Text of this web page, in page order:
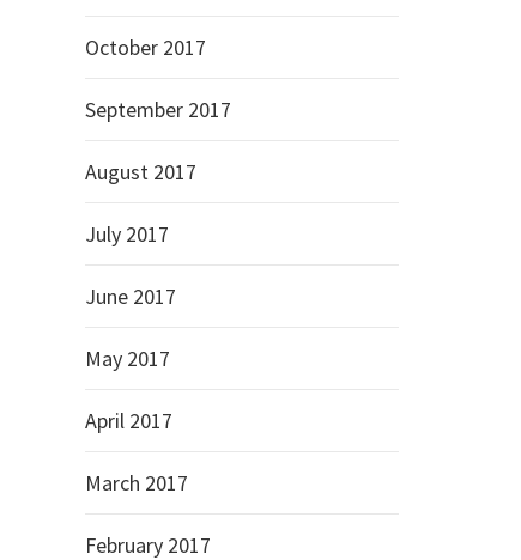
October 2017
September 2017
August 2017
July 2017
June 2017
May 2017
April 2017
March 2017
February 2017